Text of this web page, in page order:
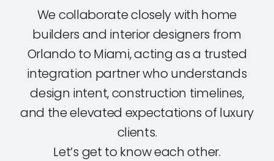
We collaborate closely with home
builders and interior designers from
Orlando to Miami, acting as a trusted
integration partner who understands
design intent, construction timelines,
and the elevated expectations of luxury
clients.
Let’s get to know each other.